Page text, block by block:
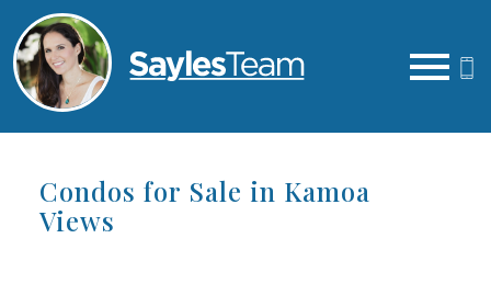
Condos for Sale in Kamoa
Views